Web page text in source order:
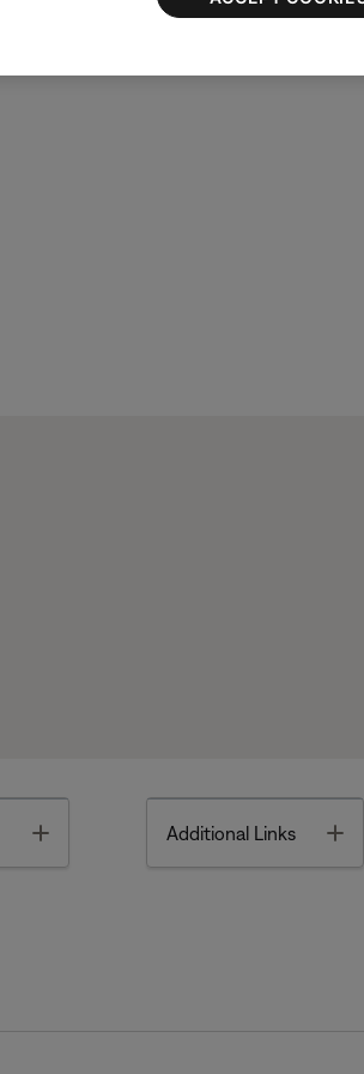
Additional Links